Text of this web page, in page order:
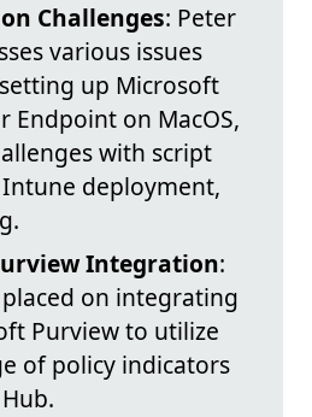
Challenges: Peter
various issues
up Microsoft
Endpoint on MacOS,
with script
deployment,
Integration:
placed on integrating
Purview to utilize
of policy indicators